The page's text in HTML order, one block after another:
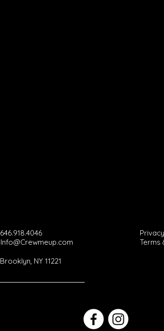
646.918.4046
Info@Crewmeup.com
Brooklyn, NY 11221
Terms